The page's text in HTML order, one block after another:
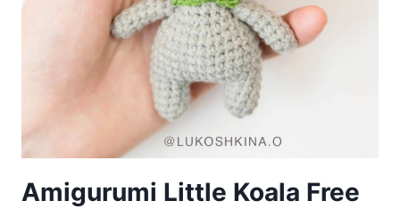
Amigurumi Little Koala Free